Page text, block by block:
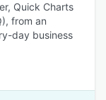
Quick Charts
from an
day business